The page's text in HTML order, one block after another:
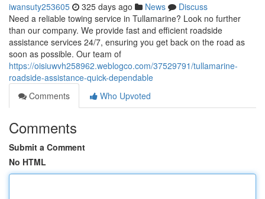
iwansuty253605 325 days ago News
Discuss
Need a reliable towing service in Tullamarine? Look no further
than our company. We provide fast and efficient roadside
assistance services 24/7, ensuring you get back on the road as
soon as possible. Our team of
https://oisiuwvh258962.weblogco.com/37529791/tullamarine-
roadside-assistance-quick-dependable
Comments
Who Upvoted
Comments
Submit a Comment
No HTML